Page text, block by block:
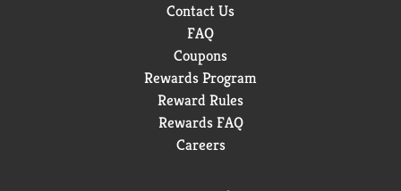
Contact Us
FAQ
Coupons
Rewards Program
Reward Rules
Rewards FAQ
Careers